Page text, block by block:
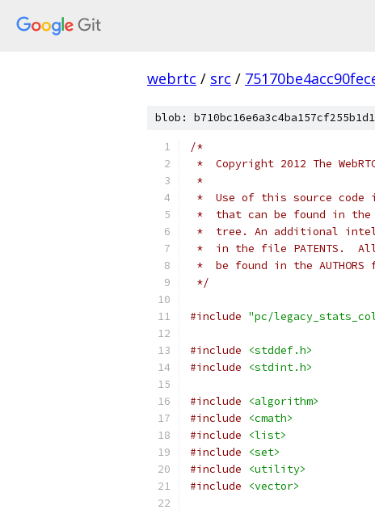
webrtc / src /
blob:
/*
*  Copyright 2012 The
*
*  Use of this source code
*  that can be found in the
*  tree. An additional
*  in the file PATENTS.
*  be found in the
*/
#include "pc/
#include
<stddef.h>
#include
<stdint.h>
#include
<algorithm>
#include
<cmath>
#include
<list>
#include
<set>
#include
<utility>
#include
<vector>